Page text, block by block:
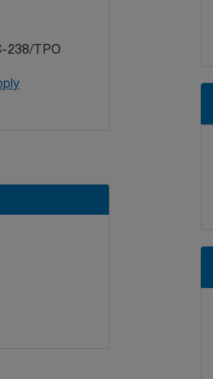
238/TPO